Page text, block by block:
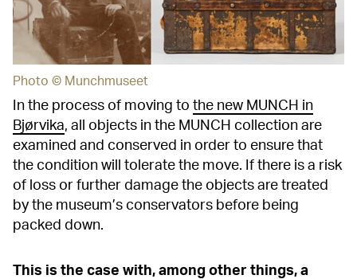
Photo © Munchmuseet
In the process of moving to the new MUNCH in
Bjørvika, all objects in the MUNCH collection are
examined and conserved in order to ensure that
the condition will tolerate the move. If there is a risk
of loss or further damage the objects are treated
by the museum’s conservators before being
packed down.
This is the case with, among other things, a